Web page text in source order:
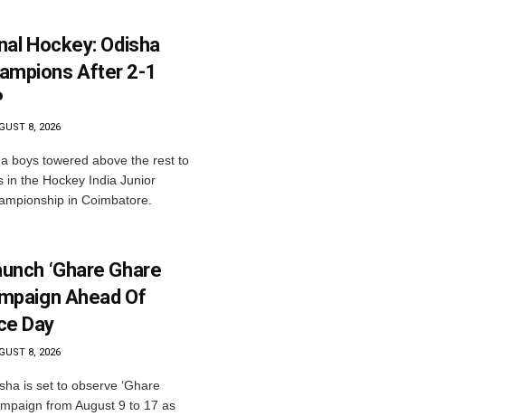
Hockey: Odisha
After 2-1
8, 2026
boys towered above the rest to
in the Hockey India Junior
in Coimbatore.
‘Ghare Ghare
Ahead Of
Day
8, 2026
is set to observe ‘Ghare
from August 9 to 17 as